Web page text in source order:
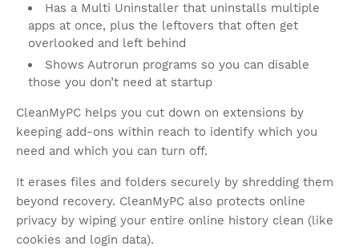
Has a Multi Uninstaller that uninstalls multiple
apps at once, plus the leftovers that often get
overlooked and left behind
Shows Autrorun programs so you can disable
those you don’t need at startup
CleanMyPC helps you cut down on extensions by
keeping add-ons within reach to identify which you
need and which you can turn off.
It erases files and folders securely by shredding them
beyond recovery. CleanMyPC also protects online
privacy by wiping your entire online history clean (like
cookies and login data).